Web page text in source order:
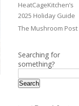
HeatCageKitchen’s
2025 Holiday Guide
The Mushroom Post
Searching for
something?
Search